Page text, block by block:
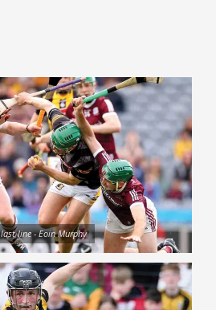
last line - Eoin Murphy